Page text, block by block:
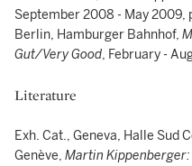
September 2008 - May
Berlin, Hamburger Bahnhof,
Gut/Very Good, February -
Literature
Exh. Cat., Geneva, Halle Sud
Genève, Martin